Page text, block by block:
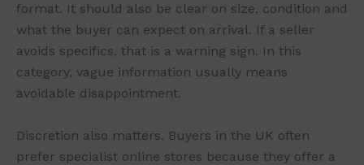
format. It should also be clear on size, condition and
what the buyer can expect on arrival. If a seller
avoids specifics, that is a warning sign. In this
category, vague information usually means
avoidable disappointment.
Discretion also matters. Buyers in the UK often
prefer specialist online stores because they offer a